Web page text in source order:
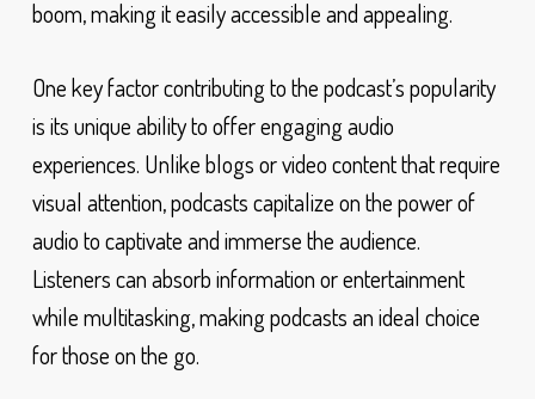
boom, making it easily accessible and appealing.
One key factor contributing to the podcast’s popularity
is its unique ability to offer engaging audio
experiences. Unlike blogs or video content that require
visual attention, podcasts capitalize on the power of
audio to captivate and immerse the audience.
Listeners can absorb information or entertainment
while multitasking, making podcasts an ideal choice
for those on the go.